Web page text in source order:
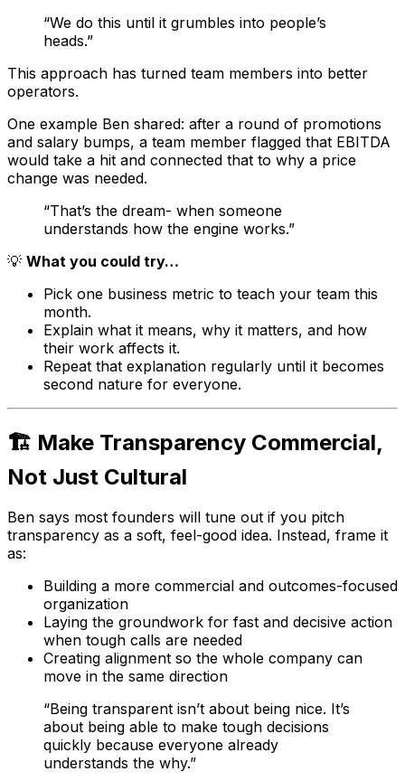
“We do this until it grumbles into people’s
heads.”
This approach has turned team members into better
operators.
One example Ben shared: after a round of promotions
and salary bumps, a team member flagged that EBITDA
would take a hit and connected that to why a price
change was needed.
“That’s the dream- when someone
understands how the engine works.”
💡 What you could try…
Pick one business metric to teach your team this
month.
Explain what it means, why it matters, and how
their work affects it.
Repeat that explanation regularly until it becomes
second nature for everyone.
🏗️ Make Transparency Commercial,
Not Just Cultural
Ben says most founders will tune out if you pitch
transparency as a soft, feel-good idea. Instead, frame it
as:
Building a more commercial and outcomes-focused
organization
Laying the groundwork for fast and decisive action
when tough calls are needed
Creating alignment so the whole company can
move in the same direction
“Being transparent isn’t about being nice. It’s
about being able to make tough decisions
quickly because everyone already
understands the why.”